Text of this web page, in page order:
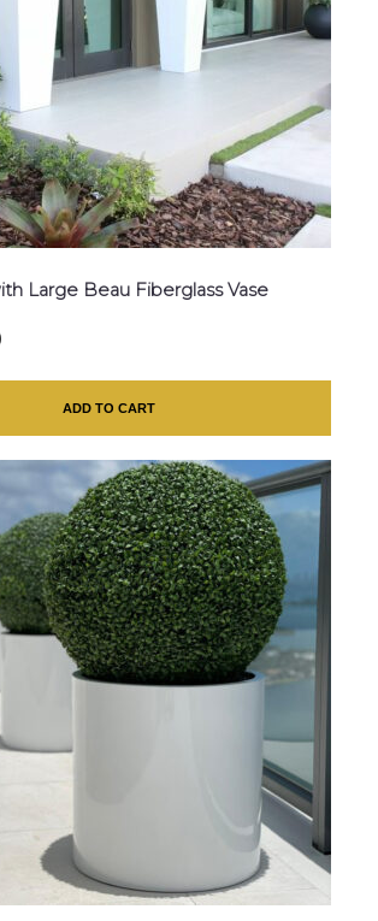
Large Beau Fiberglass Vase
ADD TO CART